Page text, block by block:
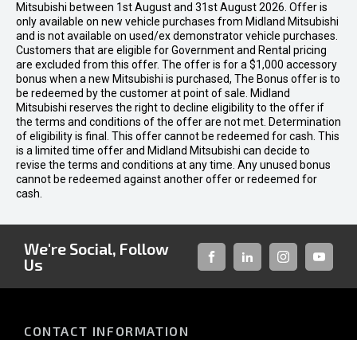
Mitsubishi between 1st August and 31st August 2026. Offer is
only available on new vehicle purchases from Midland Mitsubishi
and is not available on used/ex demonstrator vehicle purchases.
Customers that are eligible for Government and Rental pricing
are excluded from this offer. The offer is for a $1,000 accessory
bonus when a new Mitsubishi is purchased, The Bonus offer is to
be redeemed by the customer at point of sale. Midland
Mitsubishi reserves the right to decline eligibility to the offer if
the terms and conditions of the offer are not met. Determination
of eligibility is final. This offer cannot be redeemed for cash. This
is a limited time offer and Midland Mitsubishi can decide to
revise the terms and conditions at any time. Any unused bonus
cannot be redeemed against another offer or redeemed for
cash.
We're Social, Follow
Us
FACEBOOKLINKED-INSTAGRAM
CONTACT INFORMATION